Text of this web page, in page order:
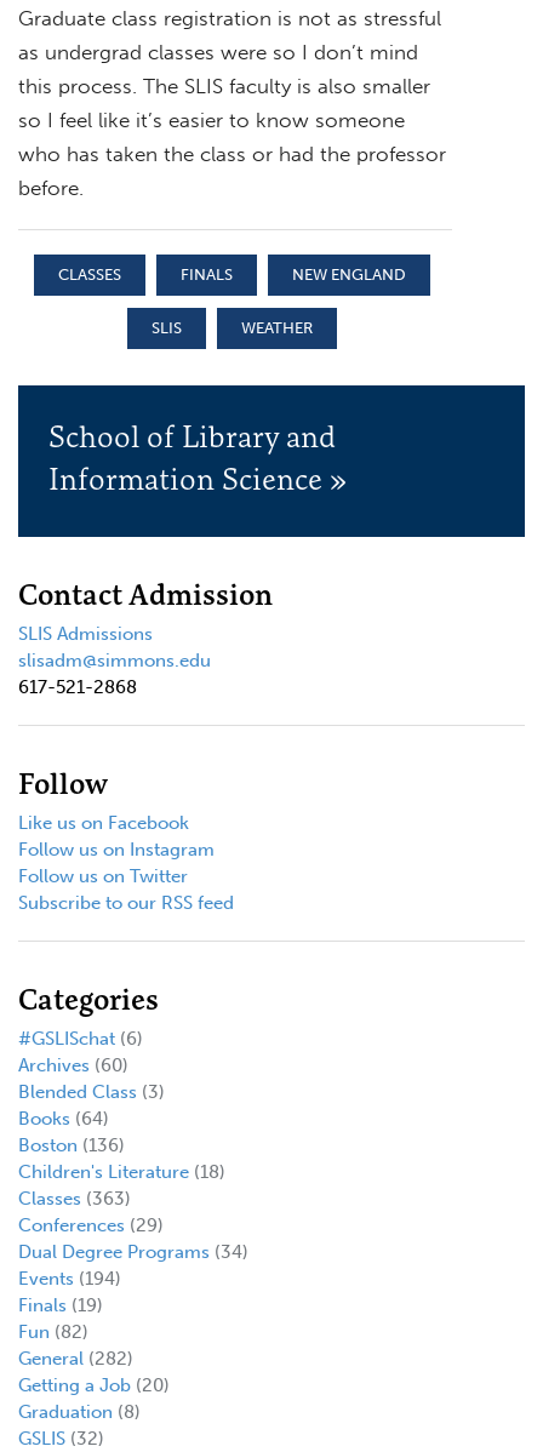
Graduate class registration is not as stressful
as undergrad classes were so I don’t mind
this process. The SLIS faculty is also smaller
so I feel like it’s easier to know someone
who has taken the class or had the professor
before.
CLASSES FINALS NEW ENGLAND
SLIS WEATHER
School of Library and
Information Science »
Contact Admission
SLIS Admissions
slisadm@simmons.edu
617-521-2868
Follow
Like us on Facebook
Follow us on Instagram
Follow us on Twitter
Subscribe to our RSS feed
Categories
#GSLISchat (6)
Archives (60)
Blended Class (3)
Books (64)
Boston (136)
Children's Literature (18)
Classes (363)
Conferences (29)
Dual Degree Programs (34)
Events (194)
Finals (19)
Fun (82)
General (282)
Getting a Job (20)
Graduation (8)
GSLIS (32)